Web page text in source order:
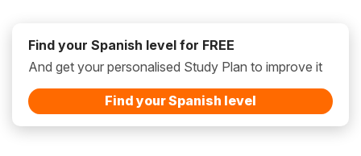
Find your Spanish level for FREE
And get your personalised Study Plan to improve it
Find your Spanish level